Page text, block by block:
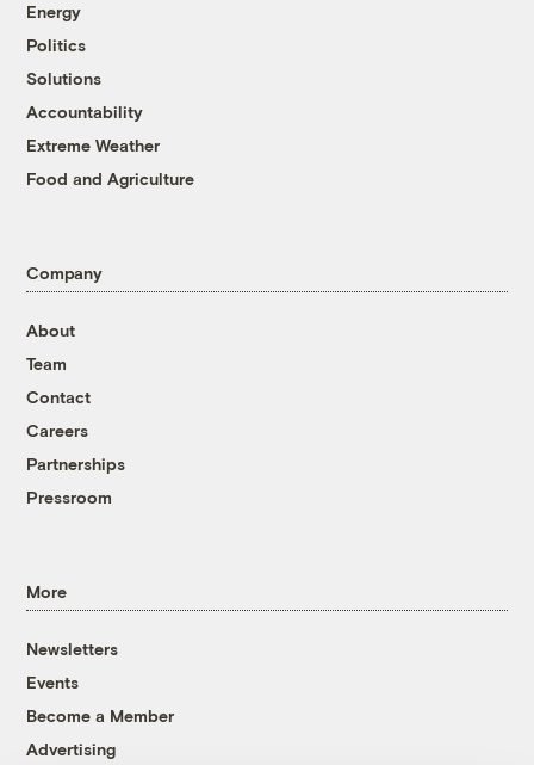
Energy
Politics
Solutions
Accountability
Extreme Weather
Food and Agriculture
Company
About
Team
Contact
Careers
Partnerships
Pressroom
More
Newsletters
Events
Become a Member
Advertising